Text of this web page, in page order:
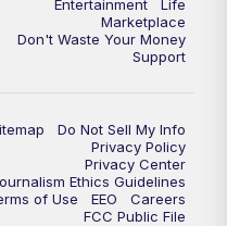
Replay: WPTV News at 6
Replay: WPTV News at 7
WPTV News at 11
Entertainment
Life
Marketplace
Don't Waste Your Money
Support
Do Not Sell My Info
Privacy Policy
Privacy Center
Ethics Guidelines
of Use
EEO
Careers
FCC Public File